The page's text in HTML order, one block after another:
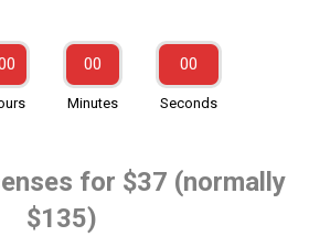
00
Minutes
00
Seconds
for $37 (normally
$135)